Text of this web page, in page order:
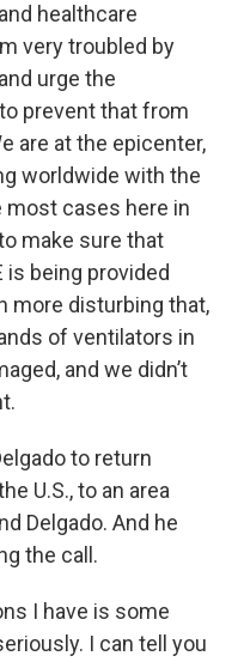
healthcare
very troubled by
urge the
prevent that from
are at the epicenter,
worldwide with the
most cases here in
make sure that
is being provided
more disturbing that,
of ventilators in
and we didn’t
to return
U.S., to an area
Delgado. And he
the call.
I have is some
I can tell you